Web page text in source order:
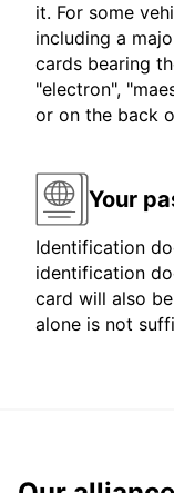
it. For some
including a
cards bearing
"electron",
or on the back
Your
Identification
identification
card will also
alone is not